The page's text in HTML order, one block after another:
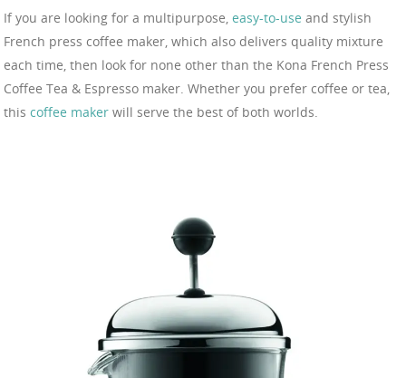
If you are looking for a multipurpose, easy-to-use and stylish
French press coffee maker, which also delivers quality mixture
each time, then look for none other than the Kona French Press
Coffee Tea & Espresso maker. Whether you prefer coffee or tea,
this coffee maker will serve the best of both worlds.